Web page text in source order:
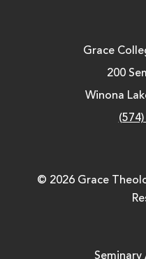
Grace
200
Winona
© 2026 Grace
Seminary